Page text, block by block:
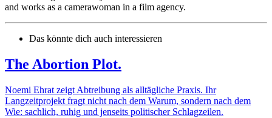
and works as a camerawoman in a film agency.
Das könnte dich auch interessieren
The Abortion Plot.
Noemi Ehrat zeigt Abtreibung als alltägliche Praxis. Ihr
Langzeitprojekt fragt nicht nach dem Warum, sondern nach dem
Wie: sachlich, ruhig und jenseits politischer Schlagzeilen.